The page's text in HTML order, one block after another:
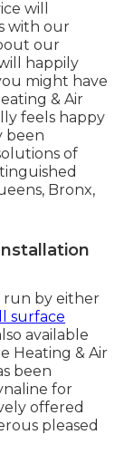
will
with our
our
happily
might have
& Air
feels happy
been
of
Bronx,
run by either
surface
available
Heating & Air
been
for
offered
pleased